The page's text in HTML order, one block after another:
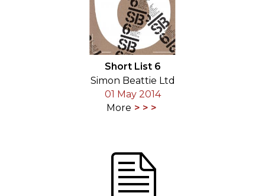
Short List 6
Simon Beattie Ltd
01 May 2014
More